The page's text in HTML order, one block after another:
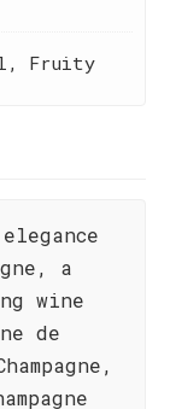
Fruity
a
wine
de